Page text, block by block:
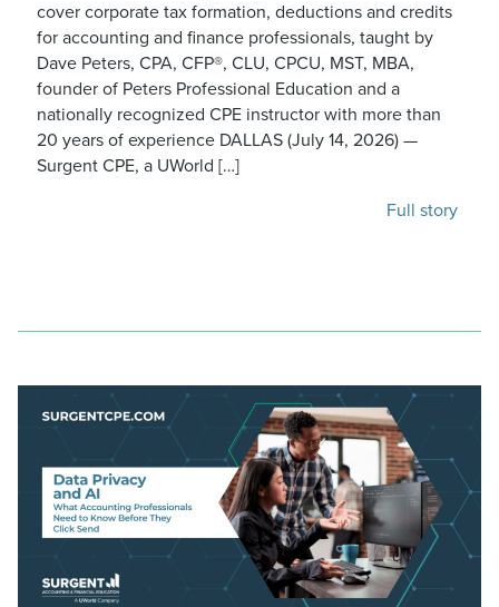
cover corporate tax formation, deductions and credits
for accounting and finance professionals, taught by
Dave Peters, CPA, CFP®, CLU, CPCU, MST, MBA,
founder of Peters Professional Education and a
nationally recognized CPE instructor with more than
20 years of experience DALLAS (July 14, 2026) —
Surgent CPE, a UWorld […]
Full story